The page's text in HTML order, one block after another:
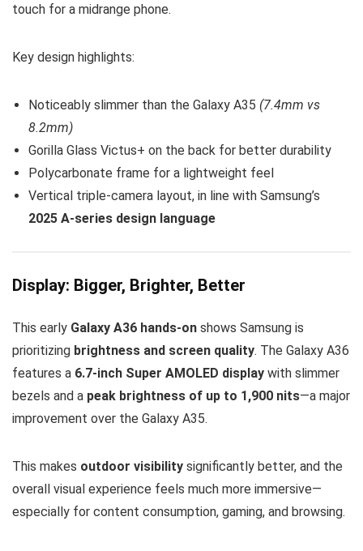
touch for a midrange phone.
Key design highlights:
Noticeably slimmer than the Galaxy A35 (7.4mm vs
8.2mm)
Gorilla Glass Victus+ on the back for better durability
Polycarbonate frame for a lightweight feel
Vertical triple-camera layout, in line with Samsung’s
2025 A-series design language
Display: Bigger, Brighter, Better
This early Galaxy A36 hands-on shows Samsung is
prioritizing brightness and screen quality. The Galaxy A36
features a 6.7-inch Super AMOLED display with slimmer
bezels and a peak brightness of up to 1,900 nits—a major
improvement over the Galaxy A35.
This makes outdoor visibility significantly better, and the
overall visual experience feels much more immersive—
especially for content consumption, gaming, and browsing.